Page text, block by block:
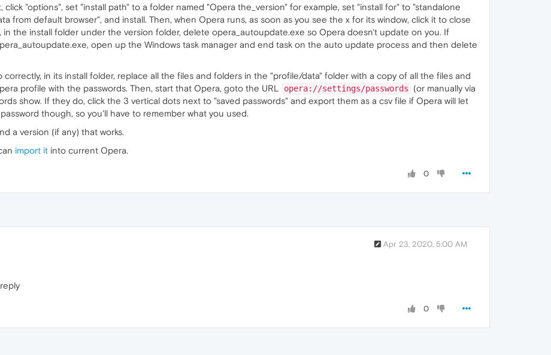
click "options", set "install path" to a folder named "Opera the_version" for example, set "install for" to "standalone
from default browser", and install. Then, when Opera runs, as soon as you see the x for its window, click it to close
in the install folder under the version folder, delete opera_autoupdate.exe so Opera doesn't update on you. If
open up the Windows task manager and end task on the auto update process and then delete
in its install folder, replace all the files and folders in the "profile/data" folder with a copy of all the files and
profile with the passwords. Then, start that Opera, goto the URL
opera://settings/passwords
(or manually via
show. If they do, click the 3 vertical dots next to "saved passwords" and export them as a csv file if Opera will let
though, so you'll have to remember what you used.
a version (if any) that works.
import it into current Opera.
0
Apr 23, 2020, 5:00 AM
0